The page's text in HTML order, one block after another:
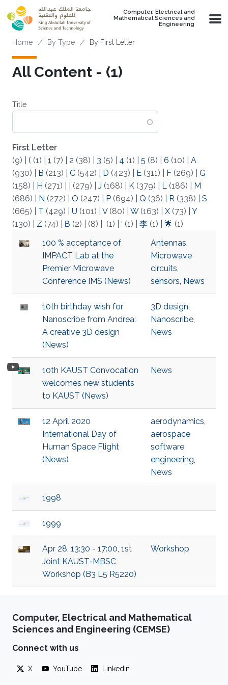
Skip to main content
Computer, Electrical and
Mathematical Sciences and
Engineering
Breadcrumb
Home By Type By First Letter
All Content - (1)
Title
First Letter
(9)
( (1) 1 (7) 2 (38) 3 (5) 4 (1) 5 (8) 6 (10)
A
(930)
B (213) C (542) D (423) E (311) F (269)
G
(158)
H (271) I (279) J (168) K (379) L (186)
M
(686)
N (272) O (247) P (694) Q (36) R (338)
S
(665)
T (429) U (101) V(80) W(163) X (73)
Y
(130)
Z (74) Β (2) (8) (1) ‘ (1) 李 (1) 🌟 (1)
100 % acceptance of
IMPACT Lab at the
Premier Microwave
Conference IMS (News)
Antennas,
Microwave
circuits,
sensors, News
10th birthday wish for
Nanoscribe from Andrea:
A creative 3D design
(News)
3D design,
Nanoscribe,
News
10th KAUST Convocation
welcomes new students
to KAUST (News)
News
12 April 2020
International Day of
Human Space Flight
(News)
aerodynamics,
aerospace
software
engineering,
News
1998
1999
Apr 28, 13:30 - 17:00, 1st
Joint KAUST-MBSC
Workshop (B3 L5 R5220)
Workshop
Computer, Electrical and Mathematical
Sciences and Engineering (CEMSE)
Connect with us
X YouTube LinkedIn